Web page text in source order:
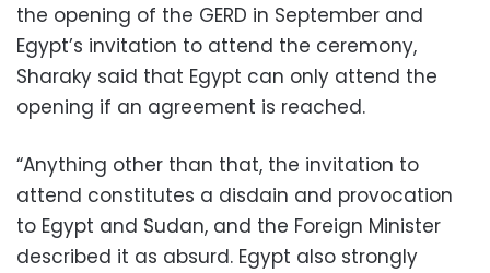
the opening of the GERD in September and
Egypt’s invitation to attend the ceremony,
Sharaky said that Egypt can only attend the
opening if an agreement is reached.
“Anything other than that, the invitation to
attend constitutes a disdain and provocation
to Egypt and Sudan, and the Foreign Minister
described it as absurd. Egypt also strongly